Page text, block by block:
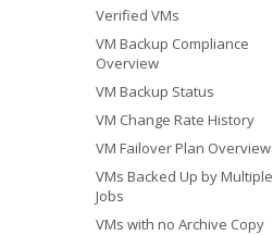
Verified VMs
VM Backup Compliance
Overview
VM Backup Status
VM Change Rate History
VM Failover Plan Overview
VMs Backed Up by Multiple
Jobs
VMs with no Archive Copy